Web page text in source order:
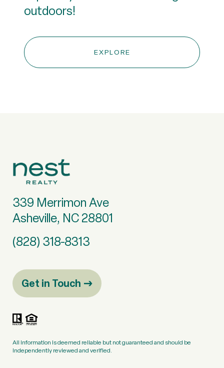
outdoors!
EXPLORE
339 Merrimon Ave
Asheville, NC 28801
(828) 318-8313
Get in Touch
All information is deemed reliable but not guaranteed and should be
independently reviewed and verified.